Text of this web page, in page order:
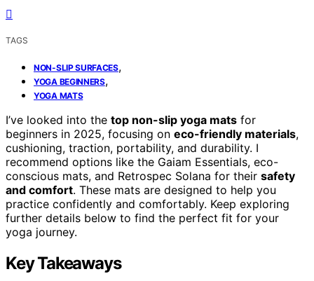
TAGS
NON-SLIP SURFACES,
YOGA BEGINNERS,
YOGA MATS
I’ve looked into the top non-slip yoga mats for
beginners in 2025, focusing on eco-friendly materials,
cushioning, traction, portability, and durability. I
recommend options like the Gaiam Essentials, eco-
conscious mats, and Retrospec Solana for their safety
and comfort. These mats are designed to help you
practice confidently and comfortably. Keep exploring
further details below to find the perfect fit for your
yoga journey.
Key Takeaways